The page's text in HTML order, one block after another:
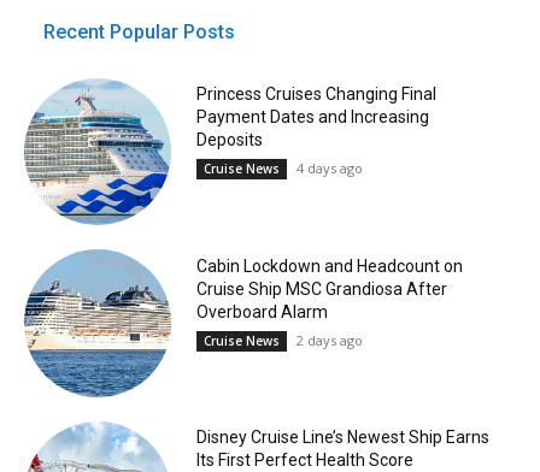
Recent Popular Posts
Princess Cruises Changing Final
Payment Dates and Increasing
Deposits
Cruise News 4 days ago
Cabin Lockdown and Headcount on
Cruise Ship MSC Grandiosa After
Overboard Alarm
Cruise News 2 days ago
Disney Cruise Line’s Newest Ship Earns
Its First Perfect Health Score